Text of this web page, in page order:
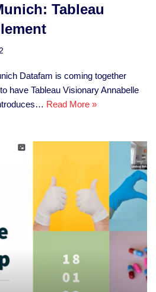
Tableau
Datafam is coming together
have Tableau Visionary Annabelle
Read More »